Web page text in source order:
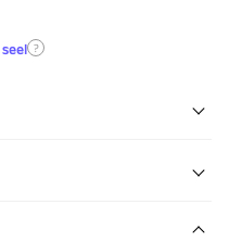
seel ?